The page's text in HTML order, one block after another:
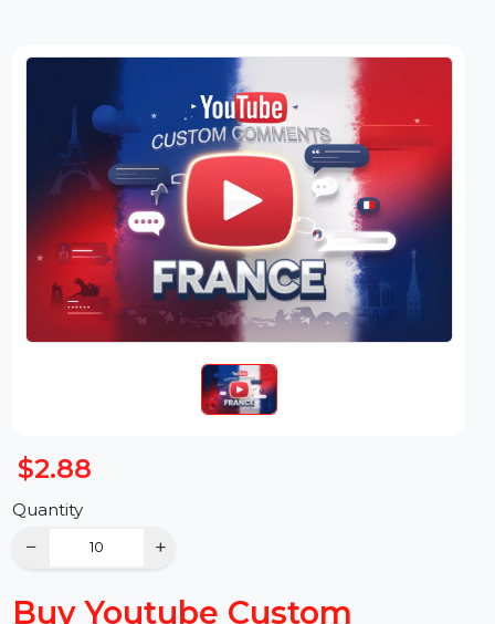
$2.88
−